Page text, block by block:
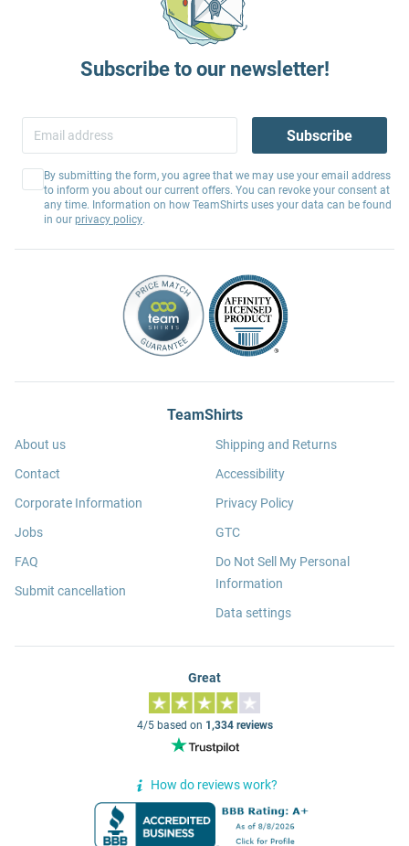
Subscribe to our newsletter!
Subscribe
By submitting the form, you agree that we may use your email address
to inform you about our current offers. You can revoke your consent at
any time. Information on how TeamShirts uses your data can be found
in our privacy policy.
TeamShirts
About us
Contact
Corporate Information
Jobs
FAQ
Submit cancellation
Shipping and Returns
Accessibility
Privacy Policy
GTC
Do Not Sell My Personal
Information
Data settings
Great
4/5 based on 1,334 reviews
How do reviews work?